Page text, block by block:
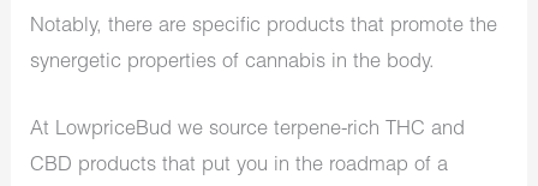
Notably, there are specific products that promote the
synergetic properties of cannabis in the body.
At LowpriceBud we source terpene-rich THC and
CBD products that put you in the roadmap of a